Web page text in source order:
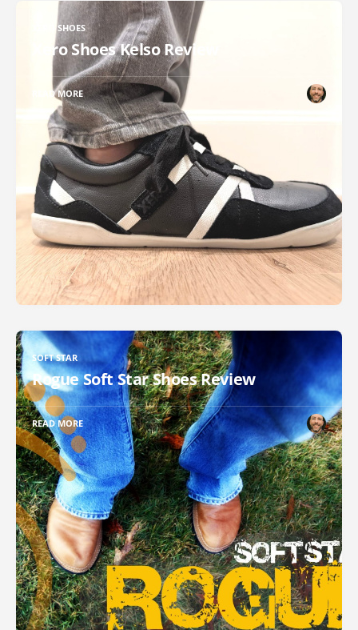
XERO SHOES
Xero Shoes Kelso Review
READ MORE
SOFT STAR
Rogue Soft Star Shoes Review
READ MORE